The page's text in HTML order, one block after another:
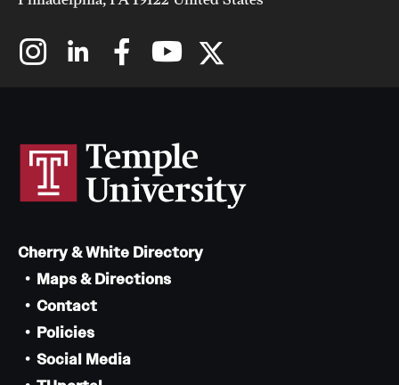
Cherry & White Directory
Maps & Directions
Contact
Policies
Social Media